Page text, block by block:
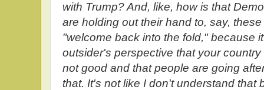
with Trump? And, like, how is that
are holding out their hand to, say,
"welcome back into the fold," because
outsider's perspective that your
not good and that people are going
that. It's not like I don't understand that